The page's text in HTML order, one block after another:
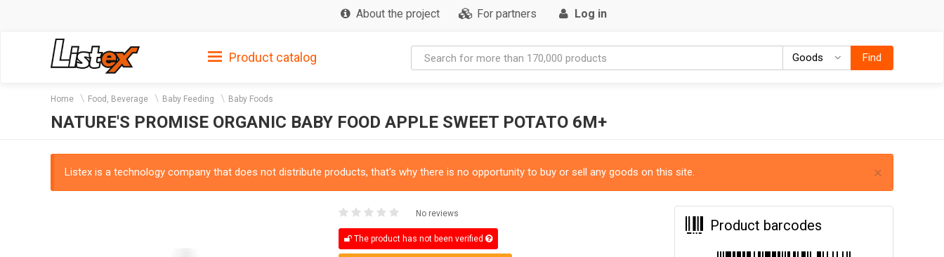
About the project For partners Log in
Product catalog Goods GoodsFind
Home Food, Beverage Baby Feeding Baby Foods
NATURE'S PROMISE ORGANIC BABY FOOD APPLE SWEET POTATO 6M+
×
Listex is a technology company that does not distribute products, that's why there is no opportunity to buy or sell any goods on this site.
No reviews
The product has not been verified
Product barcodes